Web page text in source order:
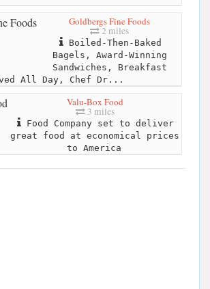
Goldbergs Fine Foods
2 miles
Boiled-Then-Baked
Bagels, Award-Winning
Sandwiches, Breakfast
All Day, Chef Dr...
Valu-Box Food
3 miles
Food Company set to deliver
great food at economical prices
to America